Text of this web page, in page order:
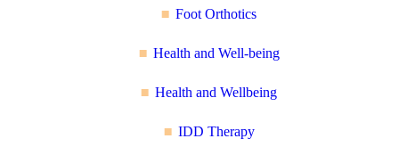
Foot Orthotics
Health and Well-being
Health and Wellbeing
IDD Therapy